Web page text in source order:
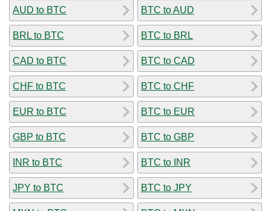
AUD to BTC
BRL to BTC
CAD to BTC
CHF to BTC
EUR to BTC
GBP to BTC
INR to BTC
JPY to BTC
BTC to AUD
BTC to BRL
BTC to CAD
BTC to CHF
BTC to EUR
BTC to GBP
BTC to INR
BTC to JPY